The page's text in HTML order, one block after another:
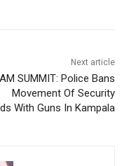
Next article
SUMMIT: Police Bans
Movement Of Security
With Guns In Kampala